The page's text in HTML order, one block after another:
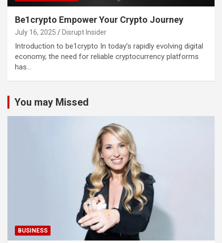
Be1crypto Empower Your Crypto Journey
July 16, 2025 Disrupt Insider
Introduction to be1crypto In today’s rapidly evolving digital
economy, the need for reliable cryptocurrency platforms
has…
You may Missed
BUSINESS